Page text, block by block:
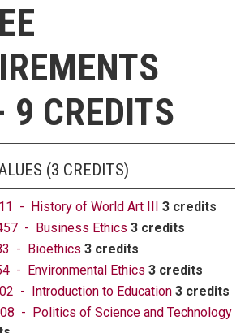
CREDITS
(3 CREDITS)
- History of World Art III 3 credits
- Business Ethics 3 credits
- Bioethics 3 credits
- Environmental Ethics 3 credits
- Introduction to Education 3 credits
- Politics of Science and Technology